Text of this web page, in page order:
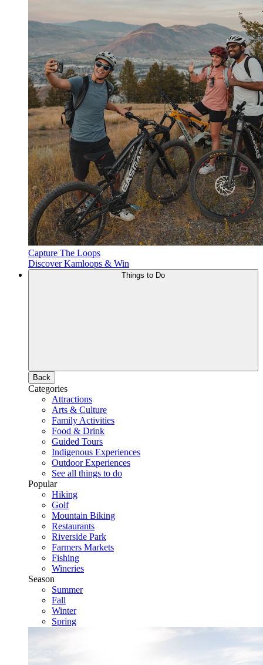
Capture The Loops
Discover Kamloops & Win
Back
Categories
Attractions
Arts & Culture
Family Activities
Food & Drink
Guided Tours
Indigenous Experiences
Outdoor Experiences
See all things to do
Popular
Hiking
Golf
Mountain Biking
Restaurants
Riverside Park
Farmers Markets
Fishing
Wineries
Season
Summer
Fall
Winter
Spring